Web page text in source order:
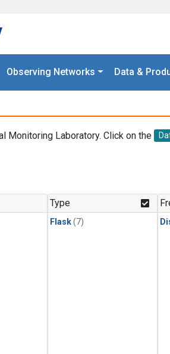
Observing Networks Data &
Monitoring Laboratory. Click on the
Type
Flask(7)